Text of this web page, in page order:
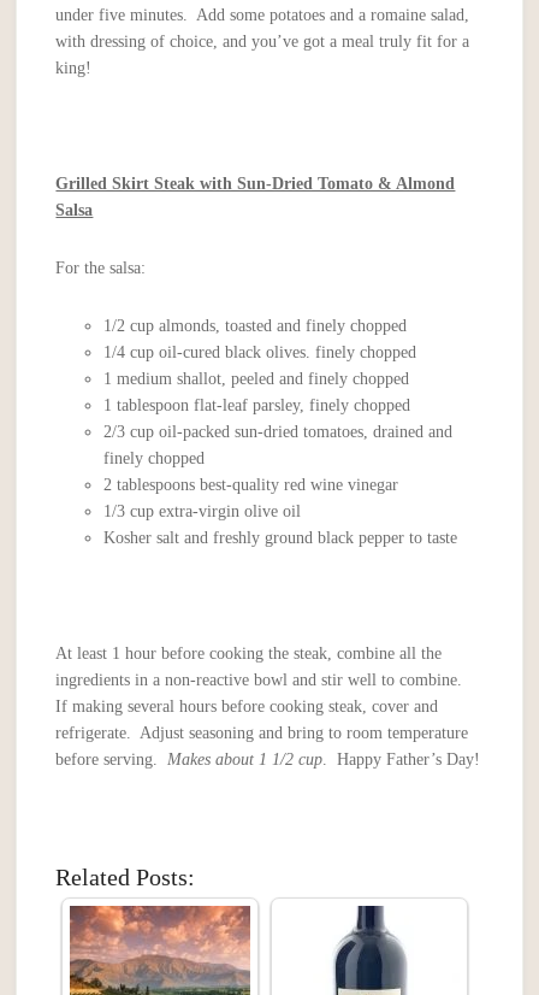
under five minutes. Add some potatoes and a romaine salad,
with dressing of choice, and you’ve got a meal truly fit for a
king!
Grilled Skirt Steak with Sun-Dried Tomato & Almond
Salsa
For the salsa:
1/2 cup almonds, toasted and finely chopped
1/4 cup oil-cured black olives. finely chopped
1 medium shallot, peeled and finely chopped
1 tablespoon flat-leaf parsley, finely chopped
2/3 cup oil-packed sun-dried tomatoes, drained and
finely chopped
2 tablespoons best-quality red wine vinegar
1/3 cup extra-virgin olive oil
Kosher salt and freshly ground black pepper to taste
At least 1 hour before cooking the steak, combine all the
ingredients in a non-reactive bowl and stir well to combine.
If making several hours before cooking steak, cover and
refrigerate. Adjust seasoning and bring to room temperature
before serving.Makes about 1 1/2 cup. Happy Father’s Day!
Related Posts: